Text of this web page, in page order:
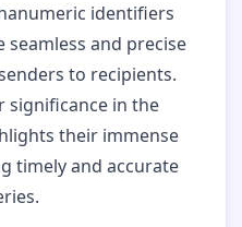
identifiers
seamless and precise
to recipients.
significance in the
their immense
timely and accurate